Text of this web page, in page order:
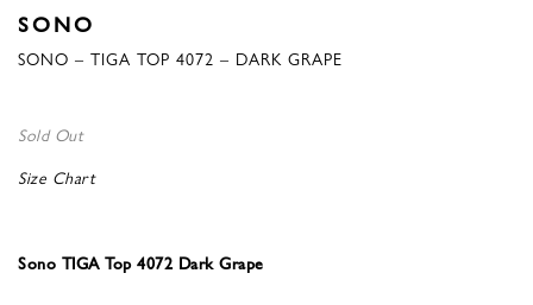
SONO
SONO – TIGA TOP 4072 – DARK GRAPE
Sold Out
Size Chart
Sono TIGA Top 4072 Dark Grape